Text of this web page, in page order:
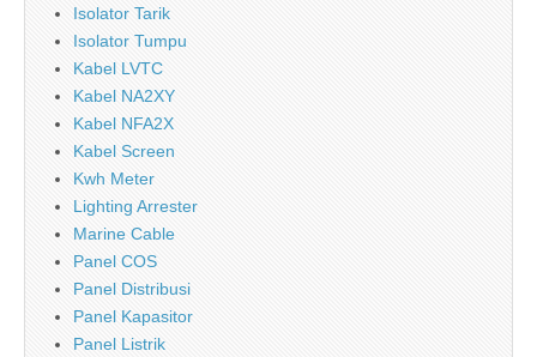
Isolator Tarik
Isolator Tumpu
Kabel LVTC
Kabel NA2XY
Kabel NFA2X
Kabel Screen
Kwh Meter
Lighting Arrester
Marine Cable
Panel COS
Panel Distribusi
Panel Kapasitor
Panel Listrik